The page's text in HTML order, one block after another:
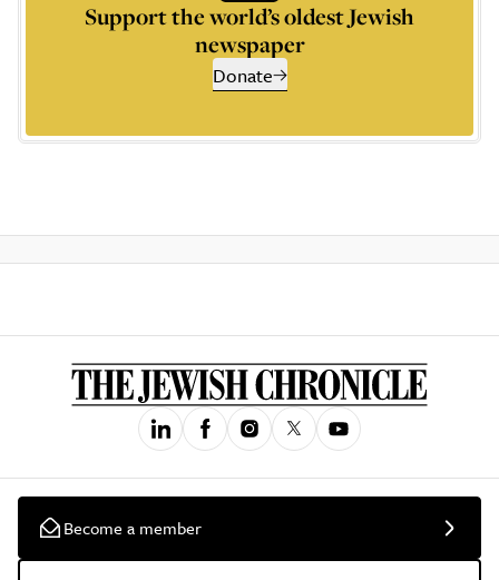
Support the world’s oldest Jewish
newspaper
Donate
Become a member